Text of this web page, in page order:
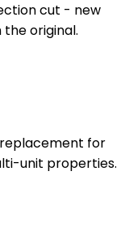
cut - new
original.
for
unit properties.